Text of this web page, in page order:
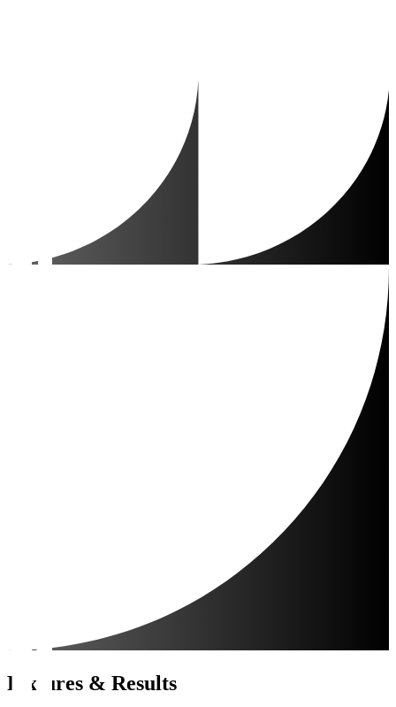
Fixtures & Results